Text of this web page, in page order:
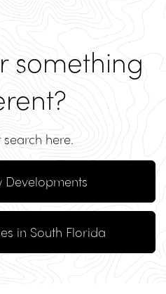
something
here.
Developments
in South Florida